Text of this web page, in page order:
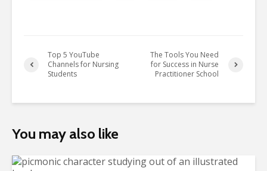
Top 5 YouTube
Channels for Nursing
Students
The Tools You Need
for Success in Nurse
Practitioner School
You may also like